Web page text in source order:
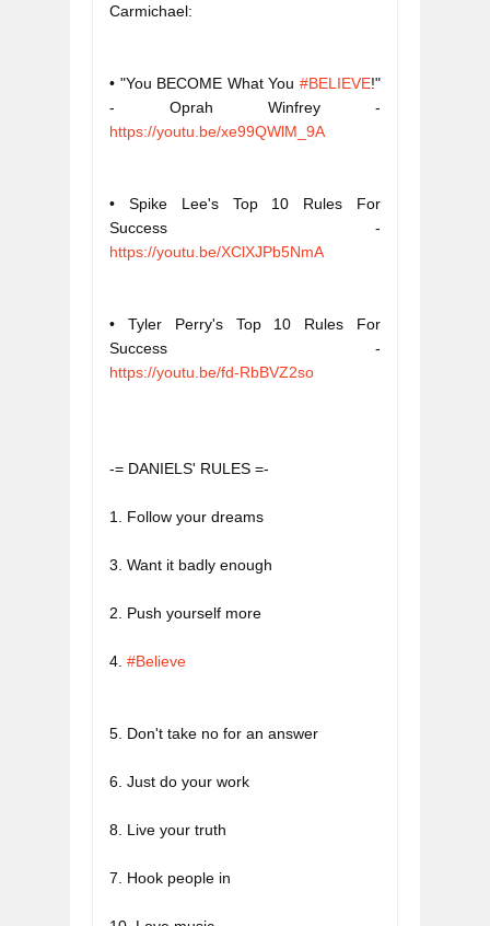
Carmichael:
• "You BECOME What You #BELIEVE!"
- Oprah Winfrey -
https://youtu.be/xe99QWlM_9A
• Spike Lee's Top 10 Rules For
Success -
https://youtu.be/XClXJPb5NmA
• Tyler Perry's Top 10 Rules For
Success -
https://youtu.be/fd-RbBVZ2so
-= DANIELS' RULES =-
3. Want it badly enough
4. #Believe
5. Don't take no for an answer
8. Live your truth